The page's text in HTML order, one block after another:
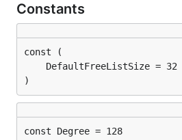
Constants
)
const Degree = 128